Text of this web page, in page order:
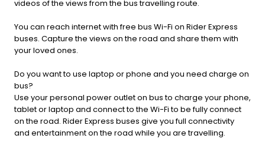
videos of the views from the bus travelling route.
You can reach internet with free bus Wi-Fi on Rider Express
buses. Capture the views on the road and share them with
your loved ones.
Do you want to use laptop or phone and you need charge on
bus?
Use your personal power outlet on bus to charge your phone,
tablet or laptop and connect to the Wi-Fi to be fully connect
on the road. Rider Express buses give you full connectivity
and entertainment on the road while you are travelling.